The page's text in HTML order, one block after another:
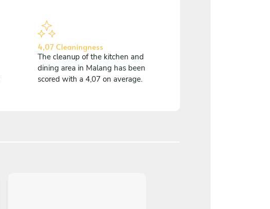
4,07 Cleaningness
The cleanup of the kitchen and
dining area in Malang has been
scored with a 4,07 on average.